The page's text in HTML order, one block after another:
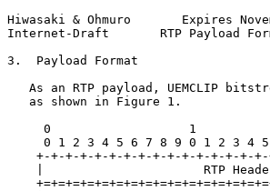
Hiwasaki & Ohmuro       Expires
Internet-Draft       RTP Payload
3.  Payload Format
As an RTP payload, UEMCLIP
   as shown in Figure 1.
0                   1
0 1 2 3 4 5 6 7 8 9 0 1 2 3 4
+-+-+-+-+-+-+-+-+-+-+-+-+-+-+-
|                      RTP